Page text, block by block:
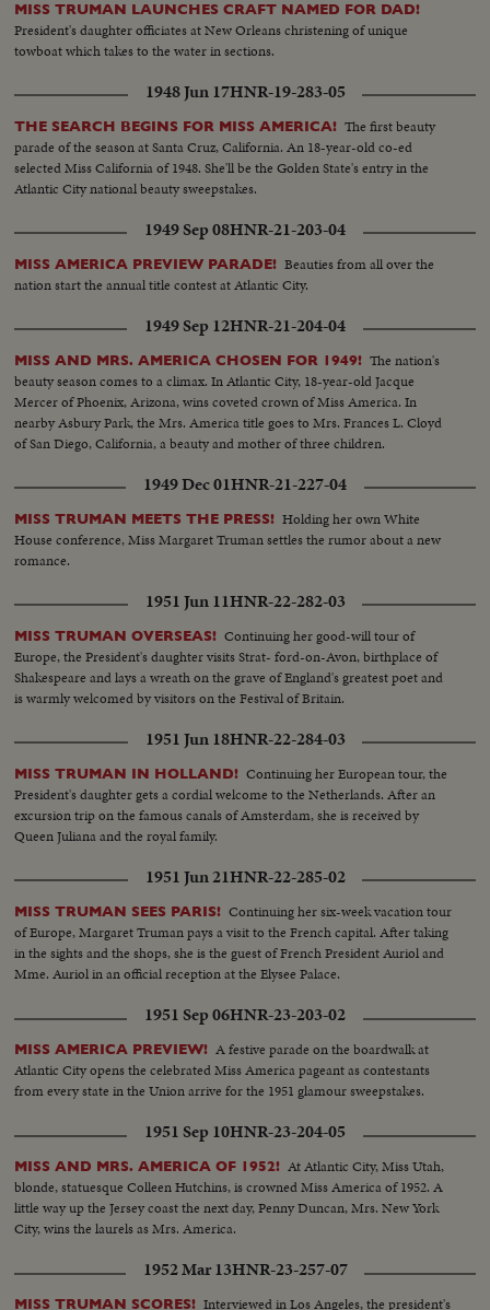
MISS TRUMAN LAUNCHES CRAFT NAMED FOR DAD!
President's daughter officiates at New Orleans christening of unique
towboat which takes to the water in sections.
1948 Jun 17HNR-19-283-05
THE SEARCH BEGINS FOR MISS AMERICA! The first beauty
parade of the season at Santa Cruz, California. An 18-year-old co-ed
selected Miss California of 1948. She'll be the Golden State's entry in the
Atlantic City national beauty sweepstakes.
1949 Sep 08HNR-21-203-04
MISS AMERICA PREVIEW PARADE! Beauties from all over the
nation start the annual title contest at Atlantic City.
1949 Sep 12HNR-21-204-04
MISS AND MRS. AMERICA CHOSEN FOR 1949! The nation's
beauty season comes to a climax. In Atlantic City, 18-year-old Jacque
Mercer of Phoenix, Arizona, wins coveted crown of Miss America. In
nearby Asbury Park, the Mrs. America title goes to Mrs. Frances L. Cloyd
of San Diego, California, a beauty and mother of three children.
1949 Dec 01HNR-21-227-04
MISS TRUMAN MEETS THE PRESS! Holding her own White
House conference, Miss Margaret Truman settles the rumor about a new
romance.
1951 Jun 11HNR-22-282-03
MISS TRUMAN OVERSEAS! Continuing her good-will tour of
Europe, the President's daughter visits Strat- ford-on-Avon, birthplace of
Shakespeare and lays a wreath on the grave of England's greatest poet and
is warmly welcomed by visitors on the Festival of Britain.
1951 Jun 18HNR-22-284-03
MISS TRUMAN IN HOLLAND! Continuing her European tour, the
President's daughter gets a cordial welcome to the Netherlands. After an
excursion trip on the famous canals of Amsterdam, she is received by
Queen Juliana and the royal family.
1951 Jun 21HNR-22-285-02
MISS TRUMAN SEES PARIS! Continuing her six-week vacation tour
of Europe, Margaret Truman pays a visit to the French capital. After taking
in the sights and the shops, she is the guest of French President Auriol and
Mme. Auriol in an official reception at the Elysee Palace.
1951 Sep 06HNR-23-203-02
MISS AMERICA PREVIEW! A festive parade on the boardwalk at
Atlantic City opens the celebrated Miss America pageant as contestants
from every state in the Union arrive for the 1951 glamour sweepstakes.
1951 Sep 10HNR-23-204-05
MISS AND MRS. AMERICA OF 1952! At Atlantic City, Miss Utah,
blonde, statuesque Colleen Hutchins, is crowned Miss America of 1952. A
little way up the Jersey coast the next day, Penny Duncan, Mrs. New York
City, wins the laurels as Mrs. America.
1952 Mar 13HNR-23-257-07
MISS TRUMAN SCORES! Interviewed in Los Angeles, the president's